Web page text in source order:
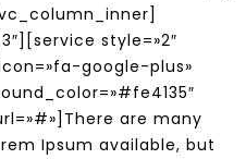
style=»2″
google-plus»
are many
Ipsum available, but